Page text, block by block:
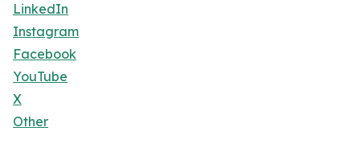
LinkedIn
Instagram
Facebook
YouTube
X
Other